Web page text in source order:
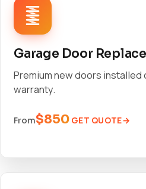
Garage Door
Premium new doors installed
warranty.
From$850 GET QUOTE